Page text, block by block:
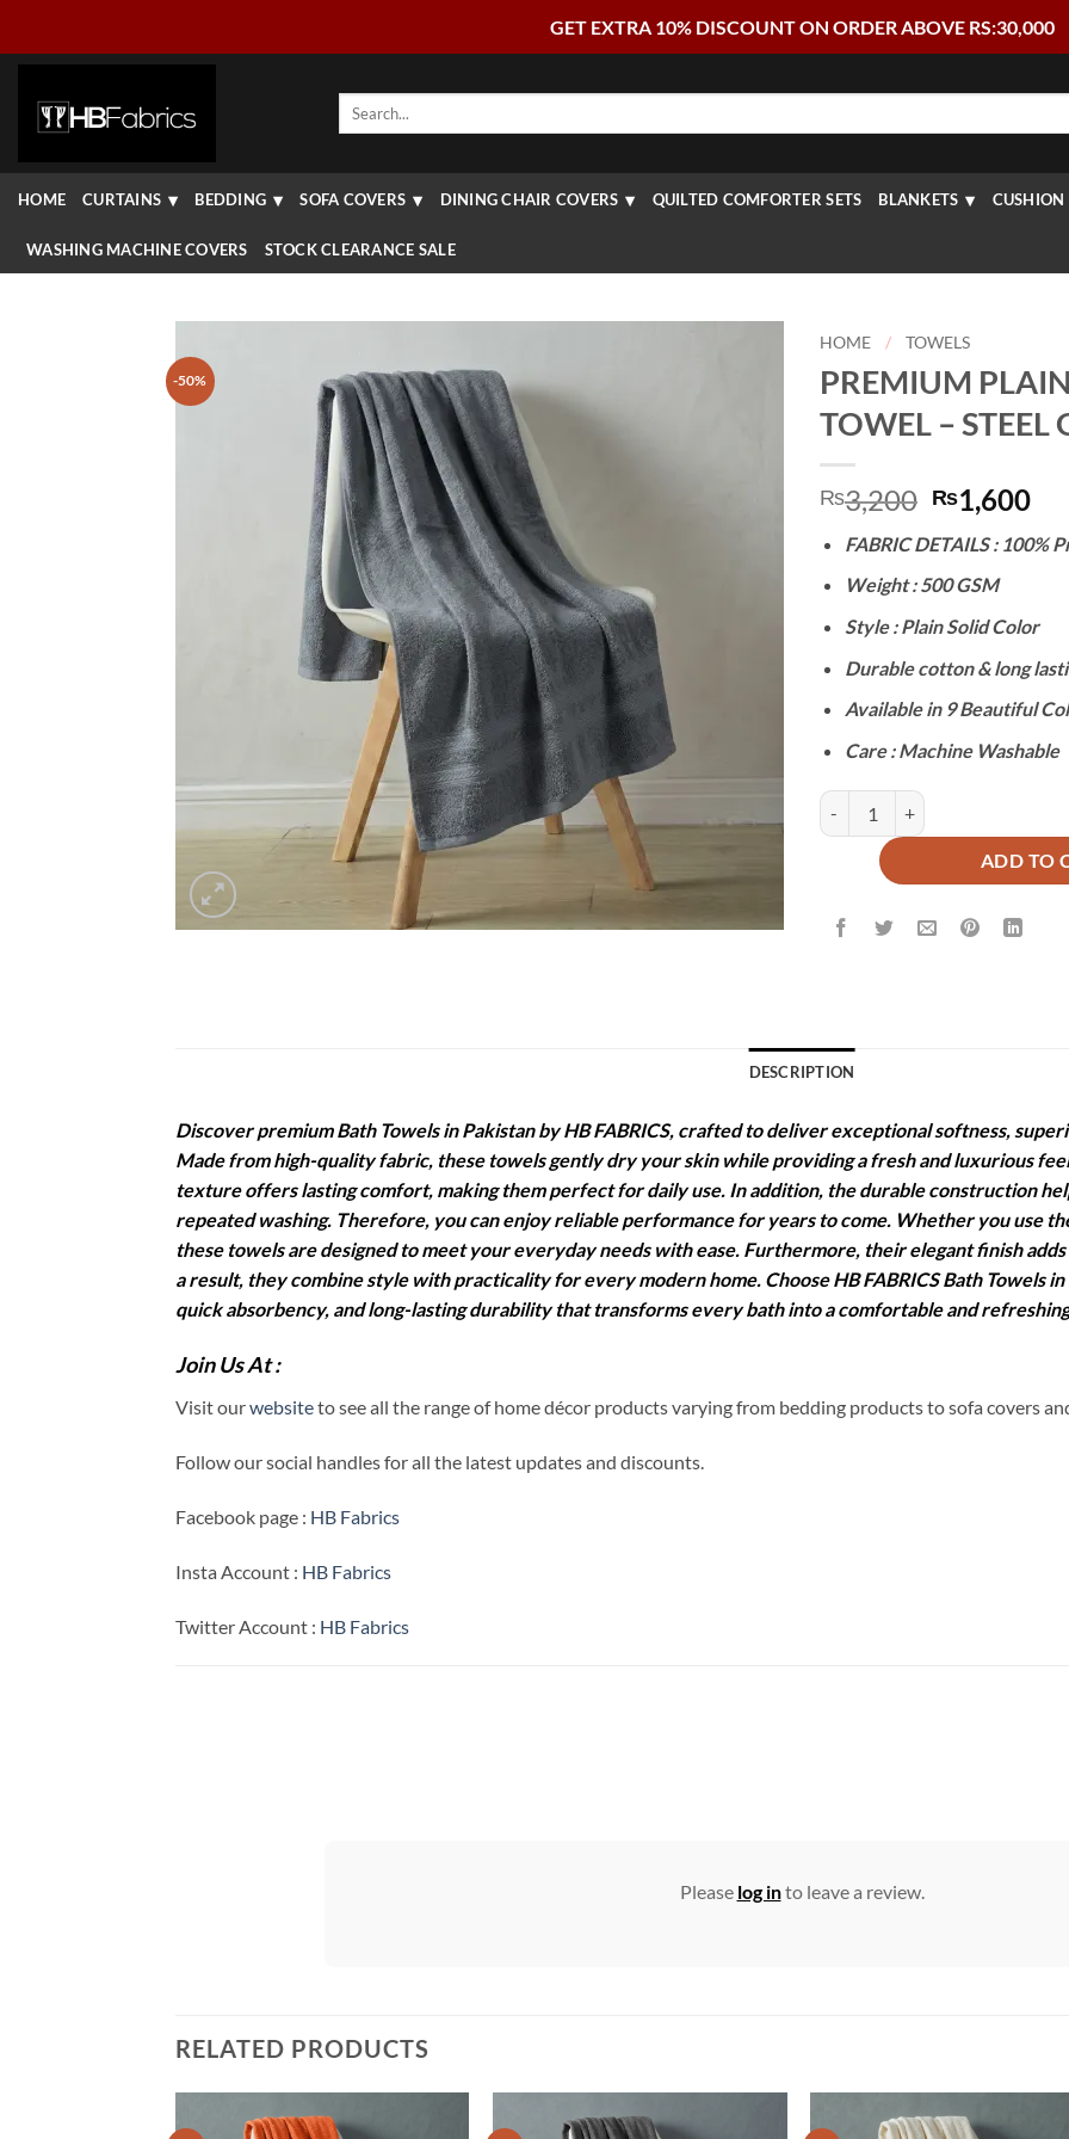
GET EXTRA 10% DISCOUNT ON ORDER ABOVE RS:30,000
Search
HOME CURTAINS BEDDING SOFA COVERS DINING CHAIR COVERS QUILTED COMFORTER SETS BLANKETS CUSHION
WASHING MACHINE COVERS STOCK CLEARANCE SALE
-50%
HOME / TOWELS
PREMIUM
TOWEL – STEEL
₨3,200 Original
price
was:
₨3,200.
₨1,600
is:
FABRIC DETAILS : 100%
Weight : 500 GSM
Style : Plain Solid Color
Durable cotton & long
Available in 9 Beautiful
Care : Machine Washable
PREMIUM PLAIN BATH TOWEL -
ADD TO
DESCRIPTION
Discover premium Bath Towels in Pakistan by HB FABRICS, crafted to deliver exceptional softness,
Made from high-quality fabric, these towels gently dry your skin while providing a fresh and luxurious
texture offers lasting comfort, making them perfect for daily use. In addition, the durable construction
repeated washing. Therefore, you can enjoy reliable performance for years to come. Whether you use
these towels are designed to meet your everyday needs with ease. Furthermore, their elegant finish
a result, they combine style with practicality for every modern home. Choose HB FABRICS Bath Towels
quick absorbency, and long-lasting durability that transforms every bath into a comfortable and
Join Us At :
Visit ourwebsiteto see all the range of home décor products varying from bedding products to sofa covers
Follow our social handles for all the latest updates and discounts.
Facebook page : HB Fabrics
Insta Account : HB Fabrics
Twitter Account : HB Fabrics
Please log into leave a review.
RELATED PRODUCTS